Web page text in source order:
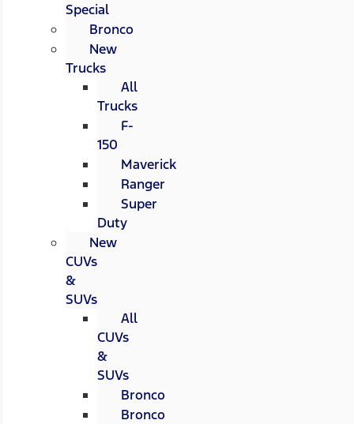
Special
Bronco
New
Trucks
All
Trucks
F-
150
Maverick
Ranger
Super
Duty
New
CUVs
&
SUVs
All
CUVs
&
SUVs
Bronco
Bronco